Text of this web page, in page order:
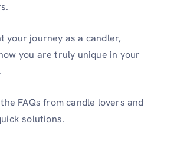
your journey as a candler,
you are truly unique in your
FAQs from candle lovers and
solutions.